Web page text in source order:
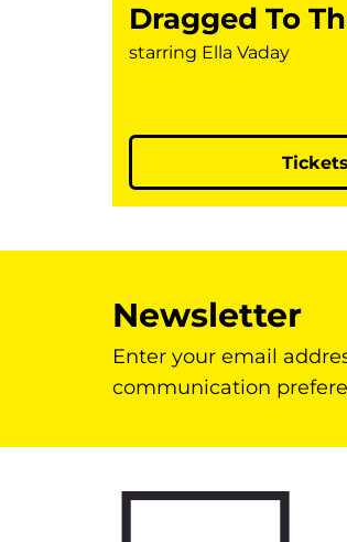
Dragged To
starring Ella Vaday
Tickets
Newsletter
Enter your email
communication